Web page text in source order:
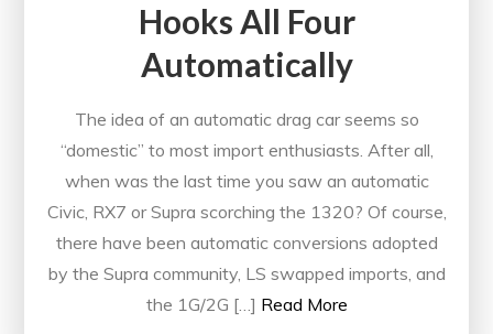
Hooks All Four
Automatically
The idea of an automatic drag car seems so
“domestic” to most import enthusiasts. After all,
when was the last time you saw an automatic
Civic, RX7 or Supra scorching the 1320? Of course,
there have been automatic conversions adopted
by the Supra community, LS swapped imports, and
the 1G/2G […] Read More